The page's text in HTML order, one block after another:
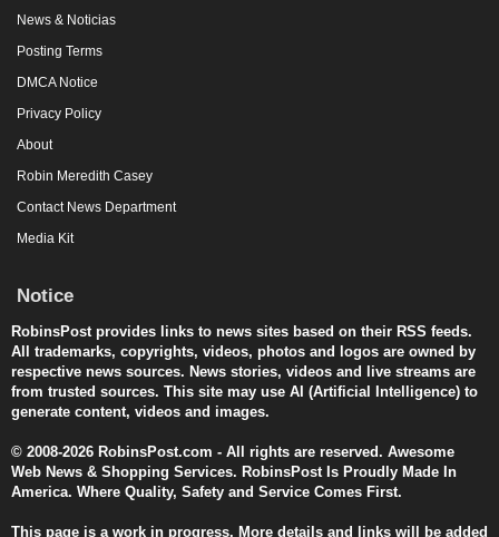
News & Noticias
Posting Terms
DMCA Notice
Privacy Policy
About
Robin Meredith Casey
Contact News Department
Media Kit
Notice
RobinsPost provides links to news sites based on their RSS feeds.
All trademarks, copyrights, videos, photos and logos are owned by
respective news sources. News stories, videos and live streams are
from trusted sources. This site may use AI (Artificial Intelligence) to
generate content, videos and images.
© 2008-2026 RobinsPost.com - All rights are reserved. Awesome
Web News & Shopping Services. RobinsPost Is Proudly Made In
America. Where Quality, Safety and Service Comes First.
This page is a work in progress. More details and links will be added